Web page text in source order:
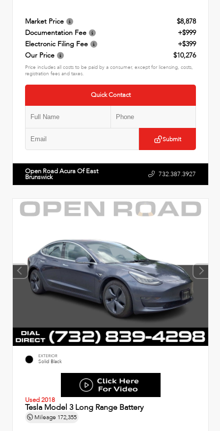
Market Price
$8,878
Documentation Fee
+$999
Electronic Filing Fee
+$399
Our Price
$10,276
Price includes all costs to be paid by a consumer, except for licensing, costs,
registration fees and taxes.
Quick Contact
Submit
Open Road Acura Of East
Brunswick 732.387.3927
EXTERIOR
Solid Black
Used 2018
Tesla Model 3 Long Range Battery
Mileage 172,355